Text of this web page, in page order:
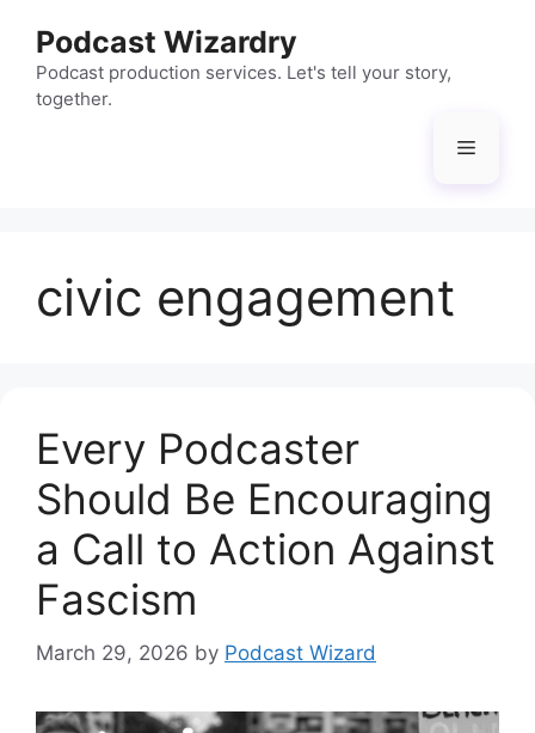
content
Podcast Wizardry
Podcast production services. Let's tell your story,
together.
Menu
civic engagement
Every Podcaster
Should Be Encouraging
a Call to Action Against
Fascism
March 29, 2026 by Podcast Wizard